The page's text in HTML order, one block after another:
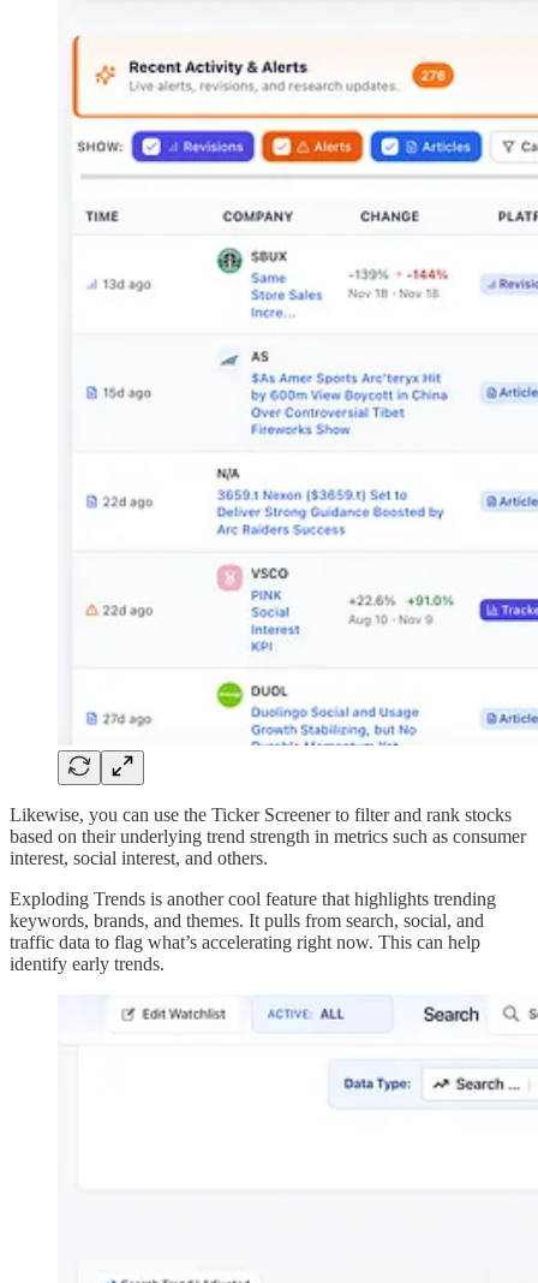
Likewise, you can use the Ticker Screener to filter and rank stocks
based on their underlying trend strength in metrics such as consumer
interest, social interest, and others.
Exploding Trends is another cool feature that highlights trending
keywords, brands, and themes. It pulls from search, social, and
traffic data to flag what’s accelerating right now. This can help
identify early trends.